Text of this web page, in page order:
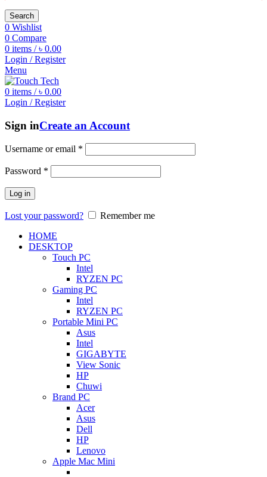
Search
0 Wishlist
0 Compare
0 items / ৳ 0.00
Login / Register
Menu
0 items / ৳ 0.00
Login / Register
Sign inCreate an Account
Username or email *
Password *
Log in
Lost your password?
Remember me
HOME
DESKTOP
Touch PC
Intel
RYZEN PC
Gaming PC
Intel
RYZEN PC
Portable Mini PC
Asus
Intel
GIGABYTE
View Sonic
HP
Chuwi
Brand PC
Acer
Asus
Dell
HP
Lenovo
Apple Mac Mini